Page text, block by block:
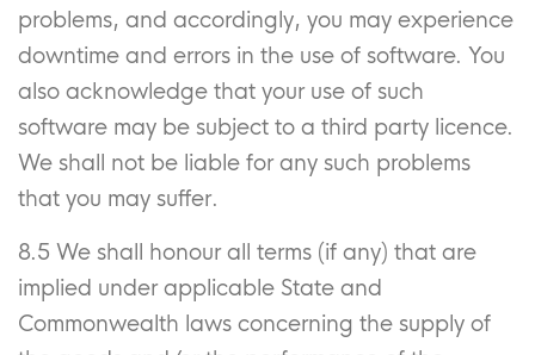
problems, and accordingly, you may experience
downtime and errors in the use of software. You
also acknowledge that your use of such
software may be subject to a third party licence.
We shall not be liable for any such problems
that you may suffer.
8.5 We shall honour all terms (if any) that are
implied under applicable State and
Commonwealth laws concerning the supply of